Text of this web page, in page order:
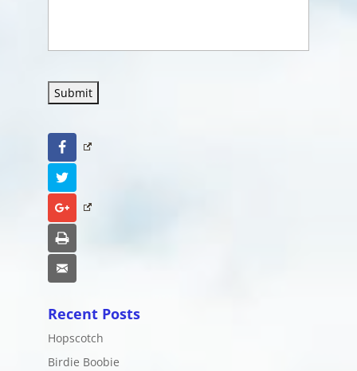
Submit
Facebook
Google+
Recent Posts
Hopscotch
Birdie Boobie